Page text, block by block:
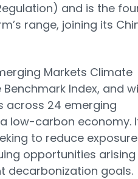
and is the
range, joining its
Markets Climate
Benchmark Index, and
across 24 emerging
low-carbon economy.
to reduce
opportunities arising
decarbonization goals.